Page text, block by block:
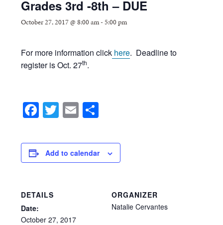
Grades 3rd -8th – DUE
October 27, 2017 @ 8:00 am-5:00 pm
For more information click here. Deadline to
register is Oct. 27th.
Facebook
Twitter
Email
Add to calendar
DETAILS
Date:
October 27, 2017
ORGANIZER
Natalie Cervantes